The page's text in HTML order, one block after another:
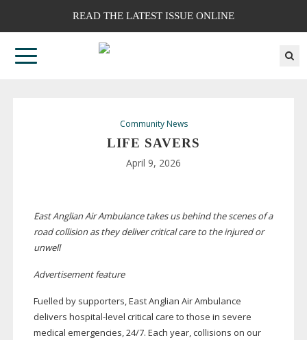
READ THE LATEST ISSUE ONLINE
Community News
LIFE SAVERS
April 9, 2026
East Anglian Air Ambulance takes us behind the scenes of a
road collision as they deliver critical care to the injured or
unwell
Advertisement feature
Fuelled by supporters, East Anglian Air Ambulance
delivers hospital-level critical care to those in severe
medical emergencies, 24/7. Each year, collisions on our